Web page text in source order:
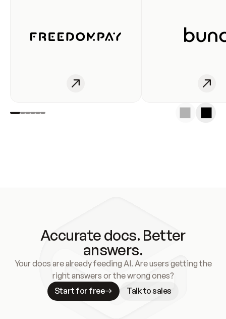
Accurate docs. Better
answers.
Your docs are already feeding AI. Are users getting the
right answers or the wrong ones?
Start for free
Talk to sales